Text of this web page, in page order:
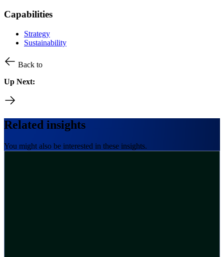
Capabilities
Strategy
Sustainability
Back to
Up Next:
Related insights
You might also be interested in these insights.